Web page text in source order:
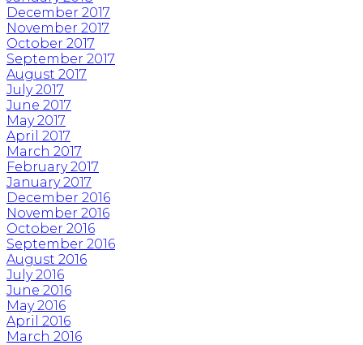
December 2017
November 2017
October 2017
September 2017
August 2017
July 2017
June 2017
May 2017
April 2017
March 2017
February 2017
January 2017
December 2016
November 2016
October 2016
September 2016
August 2016
July 2016
June 2016
May 2016
April 2016
March 2016